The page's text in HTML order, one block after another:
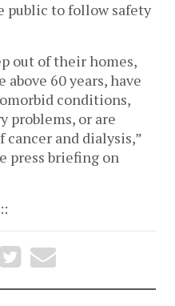
public to follow safety
out of their homes,
60 years, have
conditions,
problems, or are
and dialysis,”
press briefing on